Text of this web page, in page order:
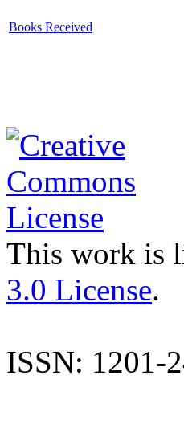
Books Received
This work is
3.0 License.
ISSN: 1201-